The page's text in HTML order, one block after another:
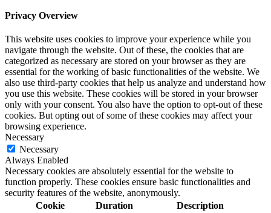
Privacy Overview
This website uses cookies to improve your experience while you
navigate through the website. Out of these, the cookies that are
categorized as necessary are stored on your browser as they are
essential for the working of basic functionalities of the website. We
also use third-party cookies that help us analyze and understand how
you use this website. These cookies will be stored in your browser
only with your consent. You also have the option to opt-out of these
cookies. But opting out of some of these cookies may affect your
browsing experience.
Necessary
Necessary
Always Enabled
Necessary cookies are absolutely essential for the website to
function properly. These cookies ensure basic functionalities and
security features of the website, anonymously.
Cookie
Duration Description